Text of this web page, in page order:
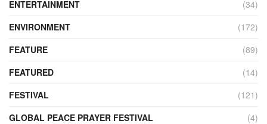
ENTERTAINMENT
(34)
ENVIRONMENT
(172)
FEATURE
(89)
FEATURED
(14)
FESTIVAL
(121)
GLOBAL PEACE PRAYER FESTIVAL
(4)